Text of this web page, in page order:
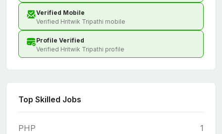
Verified Mobile
Verified Hritwik Tripathi mobile
Profile Verified
Verified Hritwik Tripathi profile
Top Skilled Jobs
PHP
1